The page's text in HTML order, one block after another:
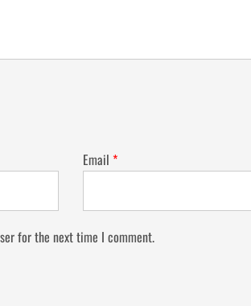
Email *
for the next time I comment.